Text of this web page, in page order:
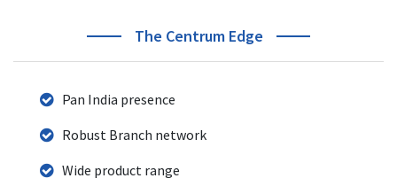
The Centrum Edge
Pan India presence
Robust Branch network
Wide product range